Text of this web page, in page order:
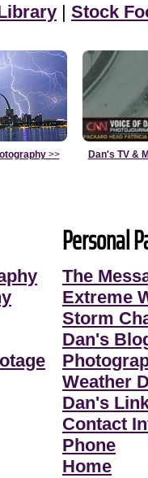
| Stock
>> Dan's TV &
Personal
The
Extreme
Storm
Dan's
Weather
Dan's
Contact
Phone
Home